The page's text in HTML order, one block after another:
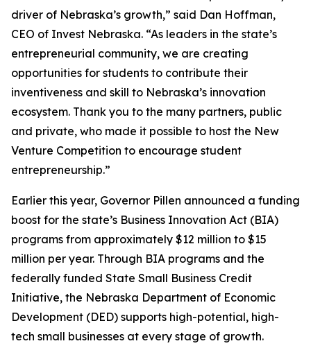
driver of Nebraska’s growth,” said Dan Hoffman,
CEO of Invest Nebraska. “As leaders in the state’s
entrepreneurial community, we are creating
opportunities for students to contribute their
inventiveness and skill to Nebraska’s innovation
ecosystem. Thank you to the many partners, public
and private, who made it possible to host the New
Venture Competition to encourage student
entrepreneurship.”
Earlier this year, Governor Pillen announced a funding
boost for the state’s Business Innovation Act (BIA)
programs from approximately $12 million to $15
million per year. Through BIA programs and the
federally funded State Small Business Credit
Initiative, the Nebraska Department of Economic
Development (DED) supports high-potential, high-
tech small businesses at every stage of growth.